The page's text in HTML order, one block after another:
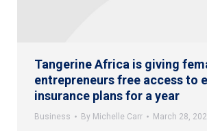
Tangerine Africa is giving
entrepreneurs free access to
insurance plans for a year
Business By Michelle Carr March 28,